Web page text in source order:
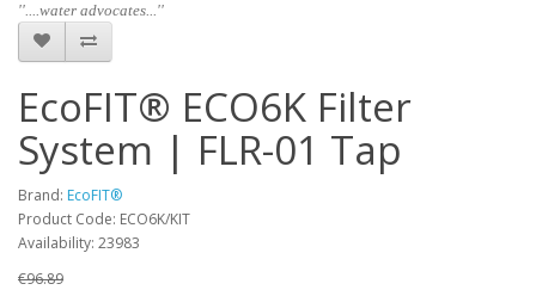
''....water advocates...''
EcoFIT® ECO6K Filter
System | FLR-01 Tap
Brand: EcoFIT®
Product Code: ECO6K/KIT
Availability: 23983
€96.89